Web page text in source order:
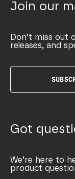
Join our
Don’t miss out
releases, and
Got
We’re here to
product